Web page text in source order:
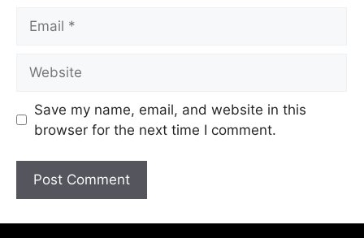
Save my name, email, and website in this
browser for the next time I comment.